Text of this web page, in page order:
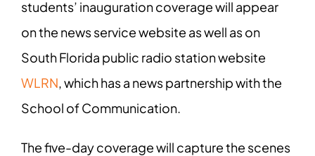
students’ inauguration coverage will appear
on the news service website as well as on
South Florida public radio station website
WLRN , which has a news partnership with the
School of Communication.
The five-day coverage will capture the scenes